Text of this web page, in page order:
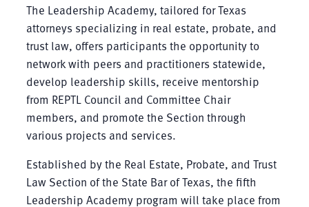
The Leadership Academy, tailored for Texas
attorneys specializing in real estate, probate, and
trust law, offers participants the opportunity to
network with peers and practitioners statewide,
develop leadership skills, receive mentorship
from REPTL Council and Committee Chair
members, and promote the Section through
various projects and services.
Established by the Real Estate, Probate, and Trust
Law Section of the State Bar of Texas, the fifth
Leadership Academy program will take place from